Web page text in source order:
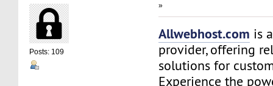
Posts: 109
»
Allwebhost.com is
provider, offering
solutions for
Experience the